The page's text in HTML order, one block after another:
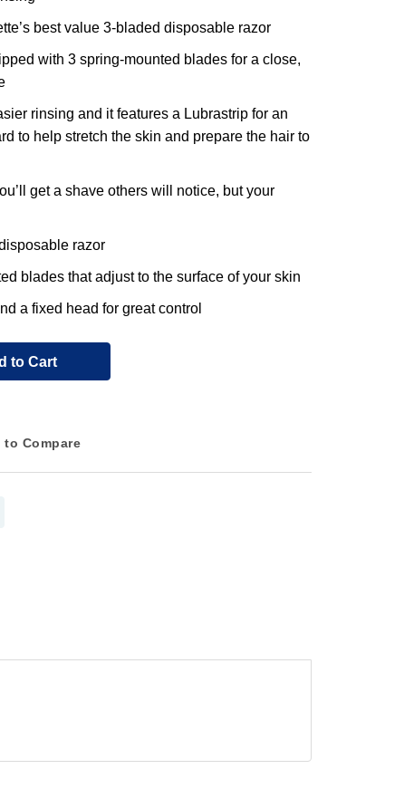
best value 3-bladed disposable razor
with 3 spring-mounted blades for a close,
rinsing and it features a Lubrastrip for an
to help stretch the skin and prepare the hair to
get a shave others will notice, but your
razor
blades that adjust to the surface of your skin
a fixed head for great control
to Cart
to Compare